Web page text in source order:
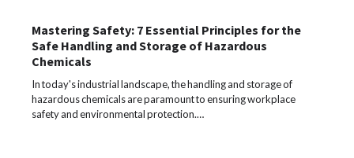
Mastering Safety: 7 Essential Principles for the
Safe Handling and Storage of Hazardous
Chemicals
In today's industrial landscape, the handling and storage of
hazardous chemicals are paramount to ensuring workplace
safety and environmental protection.…